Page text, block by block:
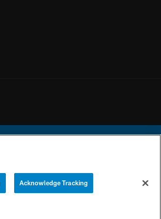
COOKIE
Acknowledge Tracking